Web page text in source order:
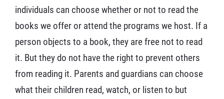
individuals can choose whether or not to read the
books we offer or attend the programs we host. If a
person objects to a book, they are free not to read
it. But they do not have the right to prevent others
from reading it. Parents and guardians can choose
what their children read, watch, or listen to but